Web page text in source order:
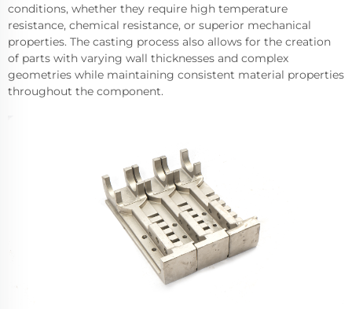
conditions, whether they require high temperature
resistance, chemical resistance, or superior mechanical
properties. The casting process also allows for the creation
of parts with varying wall thicknesses and complex
geometries while maintaining consistent material properties
throughout the component.